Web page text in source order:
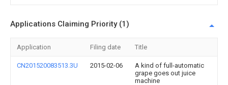
Applications Claiming Priority (1)
Application Filing date Title
CN201520083513.3U 2015-02-06
A kind of full-automatic
grape goes out juice
machine